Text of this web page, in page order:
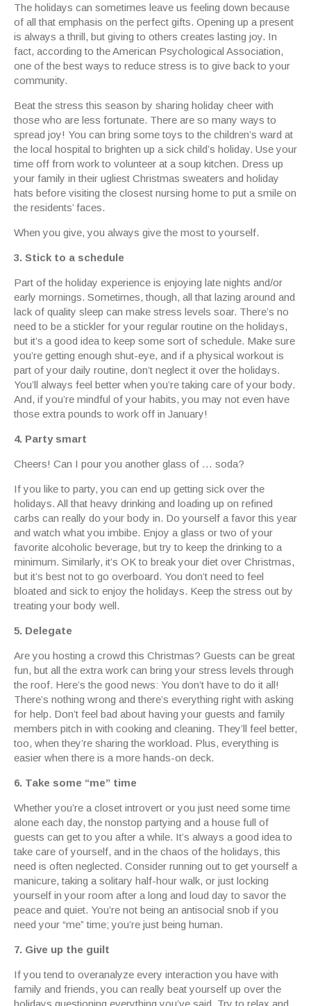
The holidays can sometimes leave us feeling down because
of all that emphasis on the perfect gifts. Opening up a present
is always a thrill, but giving to others creates lasting joy. In
fact, according to the American Psychological Association,
one of the best ways to reduce stress is to give back to your
community.
Beat the stress this season by sharing holiday cheer with
those who are less fortunate. There are so many ways to
spread joy! You can bring some toys to the children’s ward at
the local hospital to brighten up a sick child’s holiday. Use your
time off from work to volunteer at a soup kitchen. Dress up
your family in their ugliest Christmas sweaters and holiday
hats before visiting the closest nursing home to put a smile on
the residents’ faces.
When you give, you always give the most to yourself.
3. Stick to a schedule
Part of the holiday experience is enjoying late nights and/or
early mornings. Sometimes, though, all that lazing around and
lack of quality sleep can make stress levels soar. There’s no
need to be a stickler for your regular routine on the holidays,
but it’s a good idea to keep some sort of schedule. Make sure
you’re getting enough shut-eye, and if a physical workout is
part of your daily routine, don’t neglect it over the holidays.
You’ll always feel better when you’re taking care of your body.
And, if you’re mindful of your habits, you may not even have
those extra pounds to work off in January!
4. Party smart
Cheers! Can I pour you another glass of … soda?
If you like to party, you can end up getting sick over the
holidays. All that heavy drinking and loading up on refined
carbs can really do your body in. Do yourself a favor this year
and watch what you imbibe. Enjoy a glass or two of your
favorite alcoholic beverage, but try to keep the drinking to a
minimum. Similarly, it’s OK to break your diet over Christmas,
but it’s best not to go overboard. You don’t need to feel
bloated and sick to enjoy the holidays. Keep the stress out by
treating your body well.
5. Delegate
Are you hosting a crowd this Christmas? Guests can be great
fun, but all the extra work can bring your stress levels through
the roof. Here’s the good news: You don’t have to do it all!
There’s nothing wrong and there’s everything right with asking
for help. Don’t feel bad about having your guests and family
members pitch in with cooking and cleaning. They’ll feel better,
too, when they’re sharing the workload. Plus, everything is
easier when there is a more hands-on deck.
6. Take some “me” time
Whether you’re a closet introvert or you just need some time
alone each day, the nonstop partying and a house full of
guests can get to you after a while. It’s always a good idea to
take care of yourself, and in the chaos of the holidays, this
need is often neglected. Consider running out to get yourself a
manicure, taking a solitary half-hour walk, or just locking
yourself in your room after a long and loud day to savor the
peace and quiet. You’re not being an antisocial snob if you
need your “me” time; you’re just being human.
7. Give up the guilt
If you tend to overanalyze every interaction you have with
family and friends, you can really beat yourself up over the
holidays questioning everything you’ve said. Try to relax and